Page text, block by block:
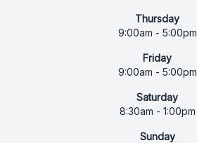
Thursday
9:00am - 5:00pm
Friday
9:00am - 5:00pm
Saturday
8:30am - 1:00pm
Sunday